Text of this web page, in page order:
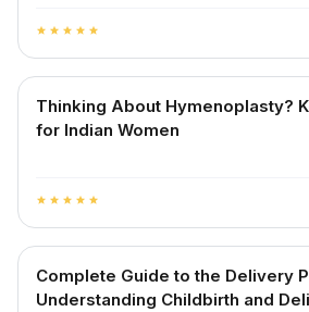
star star star star star
Thinking About Hymenoplasty?
for Indian Women
star star star star star
Complete Guide to the Delivery
Understanding Childbirth and